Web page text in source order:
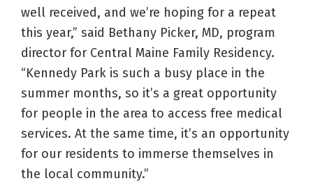
well received, and we’re hoping for a repeat
this year,” said Bethany Picker, MD, program
director for Central Maine Family Residency.
“Kennedy Park is such a busy place in the
summer months, so it’s a great opportunity
for people in the area to access free medical
services. At the same time, it’s an opportunity
for our residents to immerse themselves in
the local community.”